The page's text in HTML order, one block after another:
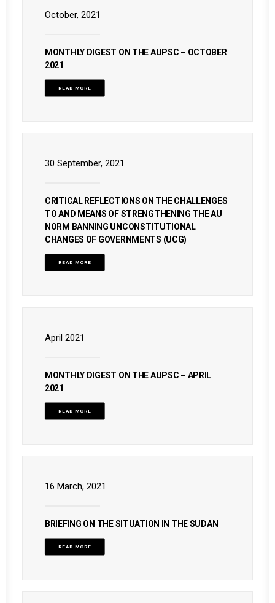
October, 2021
MONTHLY DIGEST ON THE AUPSC – OCTOBER
2021
READ MORE
30 September, 2021
CRITICAL REFLECTIONS ON THE CHALLENGES
TO AND MEANS OF STRENGTHENING THE AU
NORM BANNING UNCONSTITUTIONAL
CHANGES OF GOVERNMENTS (UCG)
READ MORE
April 2021
MONTHLY DIGEST ON THE AUPSC – APRIL
2021
READ MORE
16 March, 2021
BRIEFING ON THE SITUATION IN THE SUDAN
READ MORE